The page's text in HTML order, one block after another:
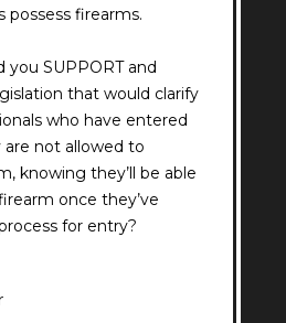
possess firearms.
you SUPPORT and
that would clarify
who have entered
are not allowed to
knowing they’ll be able
once they’ve
for entry?